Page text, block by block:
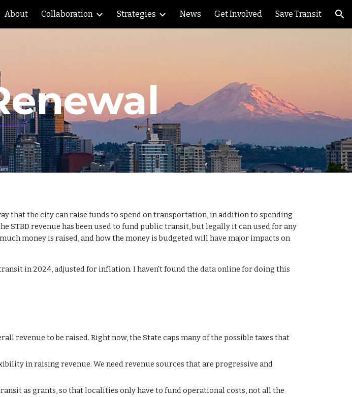
Skip to navigation
About Collaboration Strategies News Get Involved Save Transit
that the city can raise funds to spend on transportation, in addition to spending
STBD revenue has been used to fund public transit, but legally it can used for any
money is raised, and how the money is budgeted will have major impacts on
in 2024, adjusted for inflation. I haven't found the data online for doing this
revenue to be raised. Right now, the State caps many of the possible taxes that
inraising revenue. We need revenue sources that are progressive and
as grants, so that localities only have to fund operational costs, not all the